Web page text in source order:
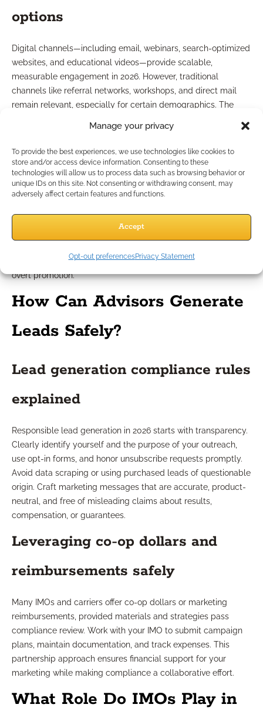
Manage your privacy
To provide the best experiences, we use technologies like cookies to
store and/or access device information. Consenting to these
technologies will allow us to process data such as browsing behavior or
unique IDs on this site. Not consenting or withdrawing consent, may
adversely affect certain features and functions.
Accept
Opt-out preferencesPrivacy Statement
options
Digital channels—including email, webinars, search-optimized
websites, and educational videos—provide scalable,
measurable engagement in 2026. However, traditional
channels like referral networks, workshops, and direct mail
remain relevant, especially for certain demographics. The
track leads and offline efforts to build personal trust.
Using social media responsibly
Social media platforms help you reach broader audiences but
posts and avoid discussing unapproved products or client
cases. Respond professionally to comments, and archive all
educational resources and thought leadership, rather than
overt promotion.
How Can Advisors Generate
Leads Safely?
Lead generation compliance rules
explained
Responsible lead generation in 2026 starts with transparency.
Clearly identify yourself and the purpose of your outreach,
use opt-in forms, and honor unsubscribe requests promptly.
Avoid data scraping or using purchased leads of questionable
origin. Craft marketing messages that are accurate, product-
neutral, and free of misleading claims about results,
compensation, or guarantees.
Leveraging co-op dollars and
reimbursements safely
Many IMOs and carriers offer co-op dollars or marketing
reimbursements, provided materials and strategies pass
compliance review. Work with your IMO to submit campaign
plans, maintain documentation, and track expenses. This
partnership approach ensures financial support for your
marketing while making compliance a collaborative effort.
What Role Do IMOs Play in